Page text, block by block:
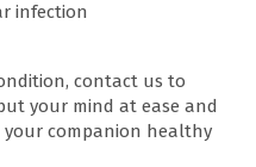
infection
contact us to
your mind at ease and
your companion healthy